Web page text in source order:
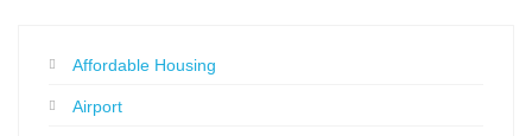
Affordable Housing
Airport